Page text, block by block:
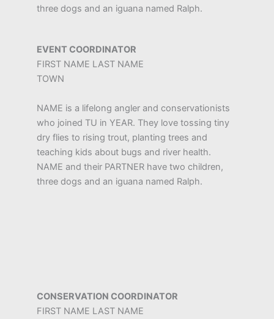
three dogs and an iguana named Ralph.
EVENT COORDINATOR
FIRST NAME LAST NAME
TOWN
NAME is a lifelong angler and conservationists
who joined TU in YEAR. They love tossing tiny
dry flies to rising trout, planting trees and
teaching kids about bugs and river health.
NAME and their PARTNER have two children,
three dogs and an iguana named Ralph.
CONSERVATION COORDINATOR
FIRST NAME LAST NAME